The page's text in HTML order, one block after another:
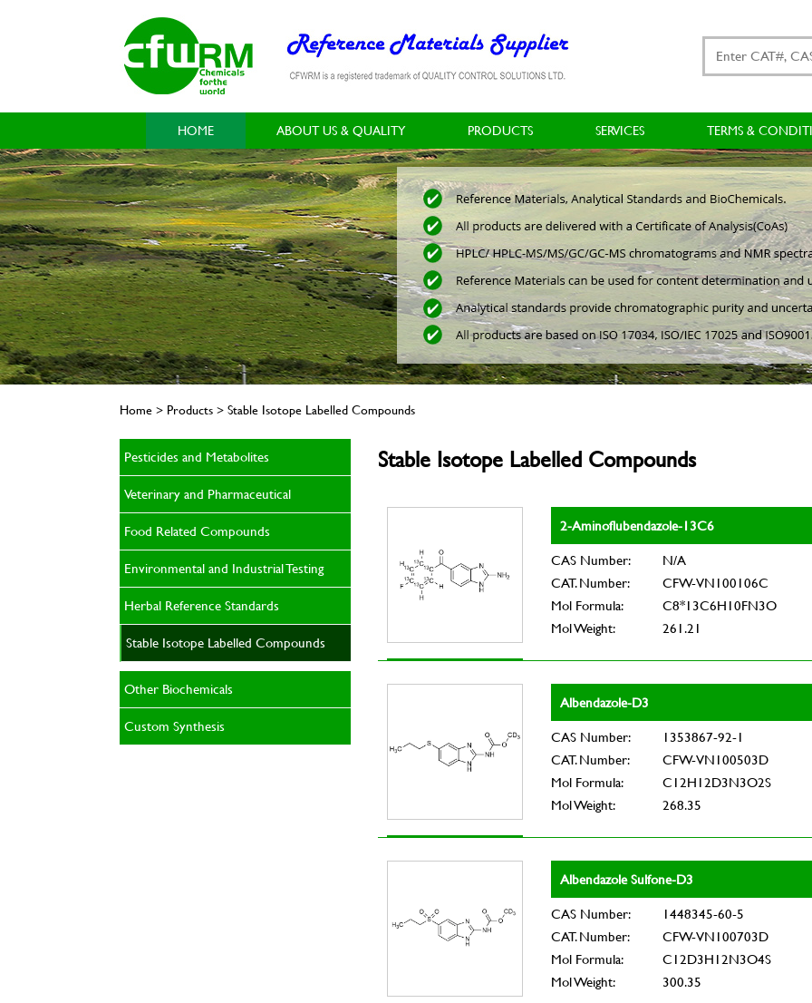
HOME ABOUT US & QUALITY PRODUCTS SERVICES TERMS &
Home > Products > Stable Isotope Labelled Compounds
Pesticides and Metabolites
Veterinary and Pharmaceutical
Food Related Compounds
Environmental and Industrial Testing
Herbal Reference Standards
Stable Isotope Labelled Compounds
Other Biochemicals
Custom Synthesis
Stable Isotope Labelled Compounds
2-Aminoflubendazole-13C6
CAS Number:
N/A
CAT. Number:
CFW-VN100106C
Mol Formula:
C8*13C6H10FN3O
Mol Weight:
261.21
Albendazole-D3
CAS Number:
1353867-92-1
CAT. Number:
CFW-VN100503D
Mol Formula:
C12H12D3N3O2S
Mol Weight:
268.35
Albendazole Sulfone-D3
CAS Number:
1448345-60-5
CAT. Number:
CFW-VN100703D
Mol Formula:
C12D3H12N3O4S
Mol Weight:
300.35